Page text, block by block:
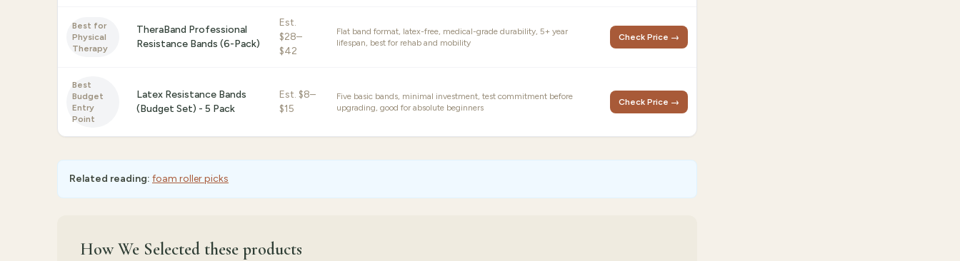
Best for
Physical
Therapy
TheraBand Professional
Resistance Bands (6-Pack)
Est.
$28–
$42
Flat band format, latex-free, medical-grade durability, 5+ year
lifespan, best for rehab and mobility
Check Price →
Best
Budget
Entry
Point
Latex Resistance Bands
(Budget Set) - 5 Pack
Est. $8–
$15
Five basic bands, minimal investment, test commitment before
upgrading, good for absolute beginners
Check Price →
Related reading: foam roller picks
How We Selected these products